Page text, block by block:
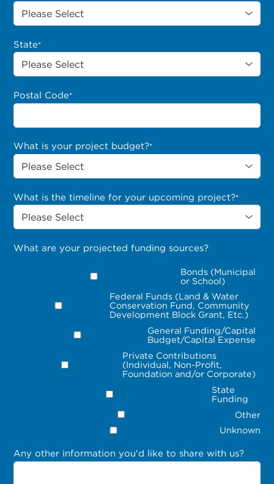
State*
Postal Code*
What is your project budget?*
What is the timeline for your upcoming project?*
What are your projected funding sources?
Bonds (Municipal
or School)
Federal Funds (Land & Water
Conservation Fund, Community
Development Block Grant, Etc.)
General Funding/Capital
Budget/Capital Expense
Private Contributions
(Individual, Non-Profit,
Foundation and/or Corporate)
State
Funding
Other
Unknown
Any other information you'd like to share with us?